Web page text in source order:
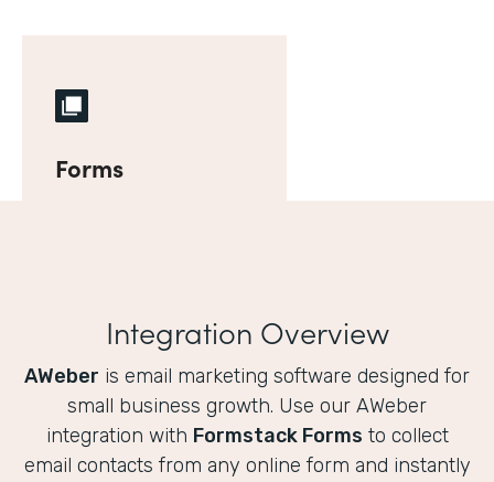
Forms
Integration Overview
AWeber is email marketing software designed for
small business growth. Use our AWeber
integration with Formstack Forms to collect
email contacts from any online form and instantly